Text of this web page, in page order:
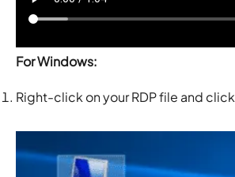
For Windows:
Right-click on your RDP file and click